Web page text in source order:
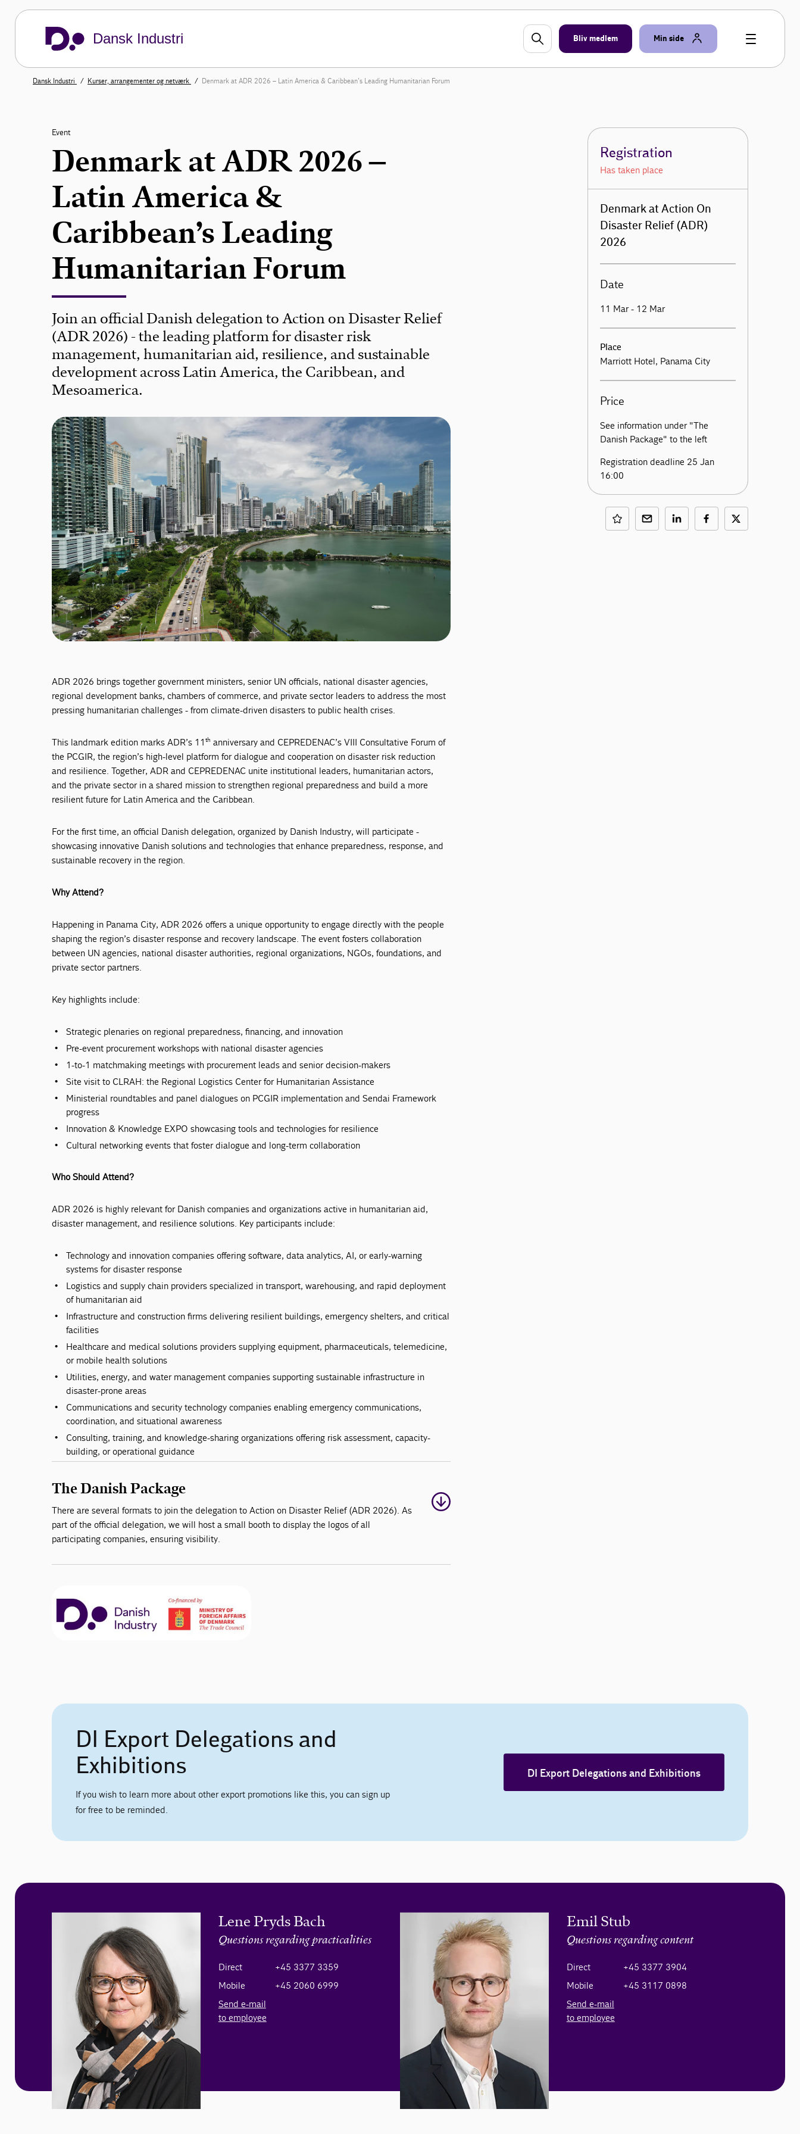
Dansk Industri Bliv medlem Min side
Dansk Industri Kurser, arrangementer og netværk Denmark at ADR 2026 – Latin America & Caribbean’s Leading Humanitarian Forum
Event
Denmark at ADR 2026 –
Latin America &
Caribbean’s Leading
Humanitarian Forum
Join an official Danish delegation to Action on Disaster Relief
(ADR 2026) - the leading platform for disaster risk
management, humanitarian aid, resilience, and sustainable
development across Latin America, the Caribbean, and
Mesoamerica.
ADR 2026 brings together government ministers, senior UN officials, national disaster agencies,
regional development banks, chambers of commerce, and private sector leaders to address the most
pressing humanitarian challenges - from climate-driven disasters to public health crises.
This landmark edition marks ADR’s 11th anniversary and CEPREDENAC’s VIII Consultative Forum of
the PCGIR, the region’s high-level platform for dialogue and cooperation on disaster risk reduction
and resilience. Together, ADR and CEPREDENAC unite institutional leaders, humanitarian actors,
and the private sector in a shared mission to strengthen regional preparedness and build a more
resilient future for Latin America and the Caribbean.
For the first time, an official Danish delegation, organized by Danish Industry, will participate -
showcasing innovative Danish solutions and technologies that enhance preparedness, response, and
sustainable recovery in the region.
Why Attend?
Happening in Panama City, ADR 2026 offers a unique opportunity to engage directly with the people
shaping the region’s disaster response and recovery landscape. The event fosters collaboration
between UN agencies, national disaster authorities, regional organizations, NGOs, foundations, and
private sector partners.
Key highlights include:
Strategic plenaries on regional preparedness, financing, and innovation
Pre-event procurement workshops with national disaster agencies
1-to-1 matchmaking meetings with procurement leads and senior decision-makers
Site visit to CLRAH: the Regional Logistics Center for Humanitarian Assistance
Ministerial roundtables and panel dialogues on PCGIR implementation and Sendai Framework
progress
Innovation & Knowledge EXPO showcasing tools and technologies for resilience
Cultural networking events that foster dialogue and long-term collaboration
Who Should Attend?
ADR 2026 is highly relevant for Danish companies and organizations active in humanitarian aid,
disaster management, and resilience solutions. Key participants include:
Technology and innovation companies offering software, data analytics, AI, or early-warning
systems for disaster response
Logistics and supply chain providers specialized in transport, warehousing, and rapid deployment
of humanitarian aid
Infrastructure and construction firms delivering resilient buildings, emergency shelters, and critical
facilities
Healthcare and medical solutions providers supplying equipment, pharmaceuticals, telemedicine,
or mobile health solutions
Utilities, energy, and water management companies supporting sustainable infrastructure in
disaster-prone areas
Communications and security technology companies enabling emergency communications,
coordination, and situational awareness
Consulting, training, and knowledge-sharing organizations offering risk assessment, capacity-
building, or operational guidance
The Danish Package
There are several formats to join the delegation to Action on Disaster Relief (ADR 2026). As
part of the official delegation, we will host a small booth to display the logos of all
participating companies, ensuring visibility.
Registration
Has taken place
Denmark at Action On
Disaster Relief (ADR)
2026
Date
11 Mar - 12 Mar
Place
Marriott Hotel, Panama City
Price
See information under "The
Danish Package" to the left
Registration deadline 25 Jan
16:00
DI Export Delegations and
Exhibitions
If you wish to learn more about other export promotions like this, you can sign up
for free to be reminded.
DI Export Delegations and Exhibitions
Lene Pryds Bach
Questions regarding practicalities
Direct
+45 3377 3359
Mobile
+45 2060 6999
Send e-mail
to employee
Emil Stub
Questions regarding content
Direct
+45 3377 3904
Mobile
+45 3117 0898
Send e-mail
to employee